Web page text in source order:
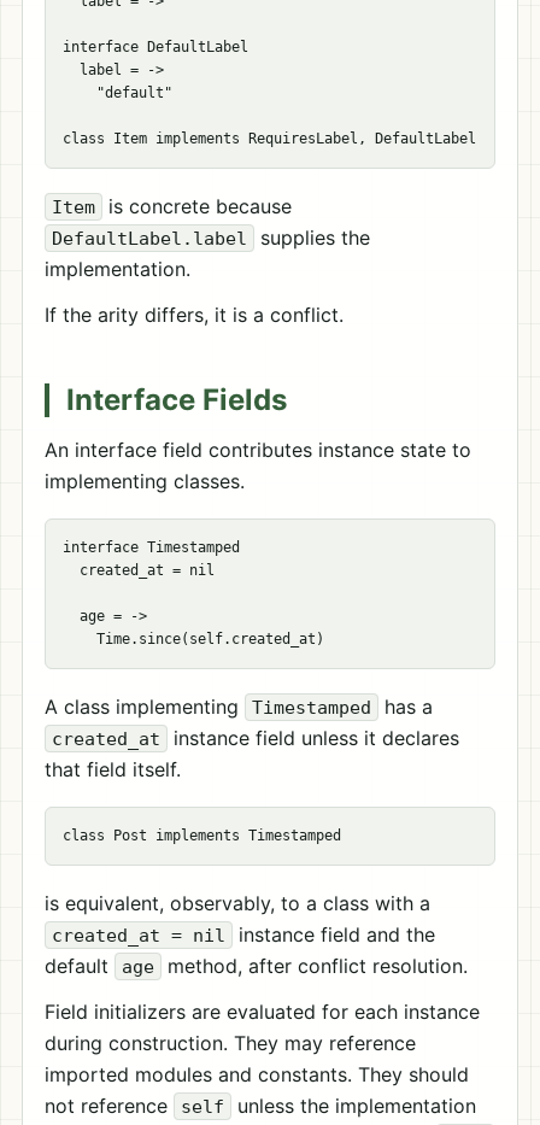
interface DefaultLabel
  label = ->
    "default"
Item is concrete because
DefaultLabel.label
supplies the
implementation.
If the arity differs, it is a conflict.
Interface Fields
An interface field contributes instance state to
implementing classes.
interface Timestamped
  created_at = nil
  age = ->
A class implementing Timestamped has a
created_at
instance field unless it declares
that field itself.
is equivalent, observably, to a class with a
created_at = nil
instance field and the
default
age
method, after conflict resolution.
Field initializers are evaluated for each instance
during construction. They may reference
imported modules and constants. They should
not reference
self
unless the implementation